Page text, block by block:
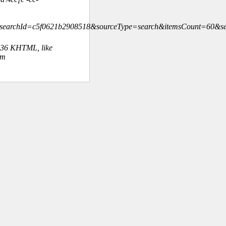
KHTML, like